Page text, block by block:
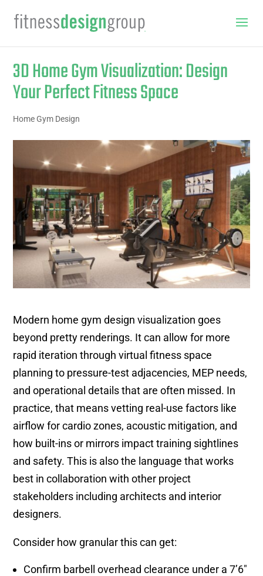
3D Home Gym Visualization: Design
Your Perfect Fitness Space
Home Gym Design
Modern home gym design visualization goes
beyond pretty renderings. It can allow for more
rapid iteration through virtual fitness space
planning to pressure-test adjacencies, MEP needs,
and operational details that are often missed. In
practice, that means vetting real-use factors like
airflow for cardio zones, acoustic mitigation, and
how built-ins or mirrors impact training sightlines
and safety. This is also the language that works
best in collaboration with other project
stakeholders including architects and interior
designers.
Consider how granular this can get:
Confirm barbell overhead clearance under a 7’6″